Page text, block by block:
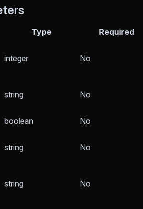
Type Required
integer No
string No
boolean No
string No
string No